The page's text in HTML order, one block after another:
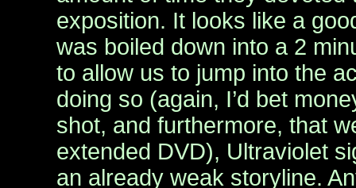
exposition. It looks like a
was boiled down into a 2
to allow us to jump into the
doing so (again, I’d bet
shot, and furthermore, that
extended DVD), Ultraviolet
an already weak storyline.